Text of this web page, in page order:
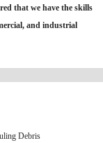
that we have the skills
and industrial
Debris